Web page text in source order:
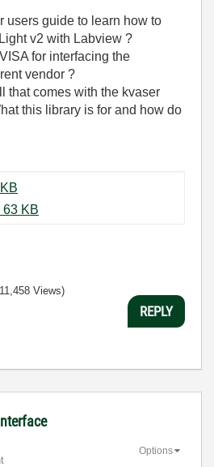
users guide to learn how to
v2 with Labview ?
for interfacing the
vendor ?
that comes with the kvaser
this library is for and how do
Kvaser.jpg ‏117 KB
Kvaser LLB.jpg ‏63 KB
Views)
REPLY
Options